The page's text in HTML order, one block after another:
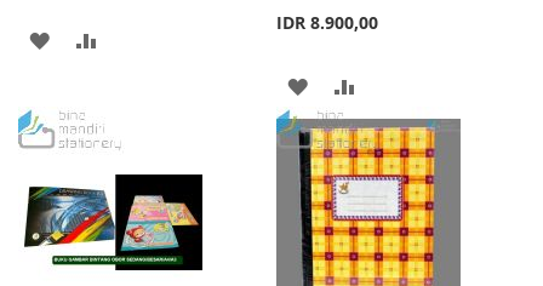
ADD
WISHCOMPARE
IDR 8.900,00
ADD
TO
WISH
LIST
TO
COMPARE